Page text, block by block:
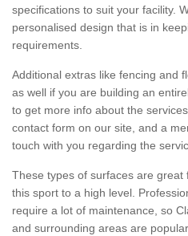
specifications to suit your facility.
personalised design that is in
requirements.
Additional extras like fencing and
as well if you are building an
to get more info about the
contact form on our site, and a
touch with you regarding the
These types of surfaces are great
this sport to a high level.
require a lot of maintenance, so
and surrounding areas are popular.